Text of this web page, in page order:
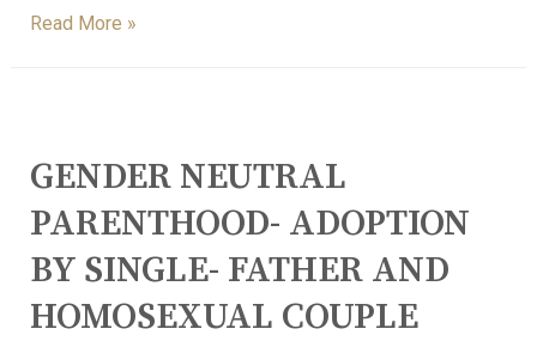
Read More »
GENDER NEUTRAL
PARENTHOOD- ADOPTION
BY SINGLE- FATHER AND
HOMOSEXUAL COUPLE